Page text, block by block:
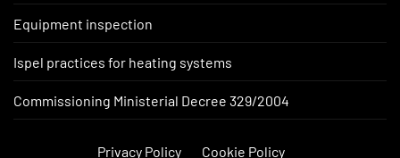
Equipment inspection
Ispel practices for heating systems
Commissioning Ministerial Decree 329/2004
Privacy Policy Cookie Policy